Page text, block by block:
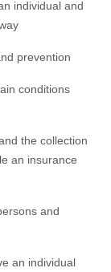
individual and
prevention
conditions
the collection
an insurance
and
an individual